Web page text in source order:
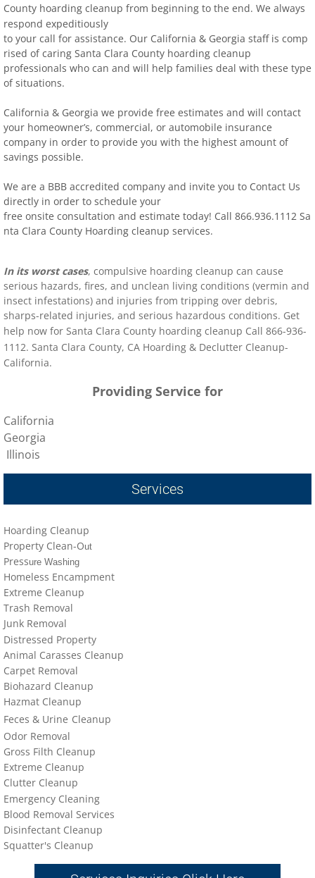
County hoarding cleanup from beginning to the end. We always
respond expeditiously
to your call for assistance. Our California & Georgia staff is comp
rised of caring Santa Clara County hoarding cleanup
professionals who can and will help families deal with these type
of situations.
California & Georgia we provide free estimates and will contact
your homeowner’s, commercial, or automobile insurance
company in order to provide you with the highest amount of
savings possible.
We are a BBB accredited company and invite you to Contact Us
directly in order to schedule your
free onsite consultation and estimate today! Call 866.936.1112 Sa
nta Clara County Hoarding cleanup services.
In its worst cases, compulsive hoarding cleanup can cause
serious hazards, fires, and unclean living conditions (vermin and
insect infestations) and injuries from tripping over debris,
sharps-related injuries, and serious hazardous conditions. Get
help now for Santa Clara County hoarding cleanup Call 866-936-
1112. Santa Clara County, CA Hoarding & Declutter Cleanup-
California.
Providing Service for
California
Georgia
Illinois
Services
Hoarding Cleanup
Property Clean-Out
Pressure Washing
Homeless Encampment
Extreme Cleanup
Trash Removal
Junk Removal
Distressed Property
Animal Carasses Cleanup
Carpet Removal
Biohazard Cleanup
Hazmat Cleanup
Feces & U​rine Cleanup
Odor Removal
Gross Filth Cleanup
Extreme Cleanup
Clutter Cleanup
Emergency Cleaning
Blood Removal Services
Disinfectant Cleanup
Squatter's Cleanup